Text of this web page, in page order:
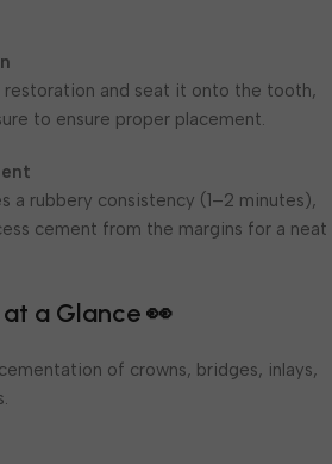
and seat it onto the tooth,
to ensure proper placement.
a rubbery consistency (1–2 minutes),
cement from the margins for a neat
a Glance 👀
of crowns, bridges, inlays,